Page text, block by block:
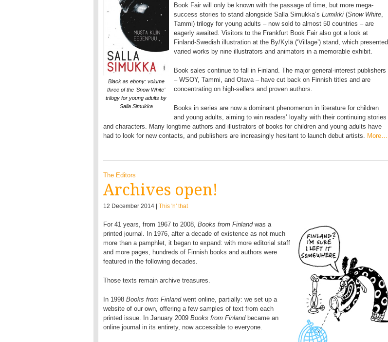
Black as ebony: volume
three of the ‘Snow White’
trilogy for young adults by
Salla Simukka
Book Fair will only be known with the passage of time, but more mega-
success stories to stand alongside Salla Simukka’s Lumikki (Snow White,
Tammi) trilogy for young adults – now sold to almost 50 countries – are
eagerly awaited. Visitors to the Frankfurt Book Fair also got a look at
Finland-Swedish illustration at the By/Kylä (‘Village’) stand, which presented
varied works by nine illustrators and animators in a memorable exhibit.
Book sales continue to fall in Finland. The major general-interest publishers
– WSOY, Tammi, and Otava – have cut back on Finnish titles and are
concentrating on high-sellers and proven authors.
Books in series are now a dominant phenomenon in literature for children
and young adults, aiming to win readers’ loyalty with their continuing stories
and characters. Many longtime authors and illustrators of books for children and young adults have
had to look for new contacts, and publishers are increasingly hesitant to launch debut artists. More…
The Editors
Archives open!
12 December 2014 | This 'n' that
For 41 years, from 1967 to 2008, Books from Finland was a
printed journal. In 1976, after a decade of existence as not much
more than a pamphlet, it began to expand: with more editorial staff
and more pages, hundreds of Finnish books and authors were
featured in the following decades.
Those texts remain archive treasures.
In 1998 Books from Finlandwent online, partially: we set up a
website of our own, offering a few samples of text from each
printed issue. In January 2009 Books from Finlandbecame an
online journal in its entirety, now accessible to everyone.